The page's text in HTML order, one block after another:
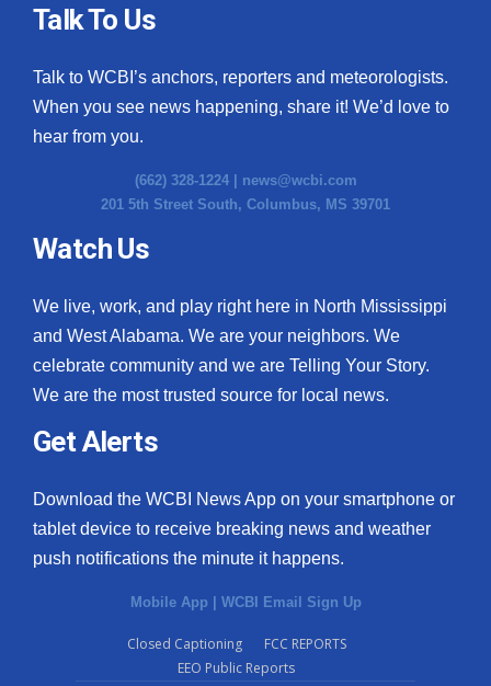
Talk To Us
Talk to WCBI’s anchors, reporters and meteorologists.
When you see news happening, share it! We’d love to
hear from you.
(662) 328-1224 | news@wcbi.com
201 5th Street South, Columbus, MS 39701
Watch Us
We live, work, and play right here in North Mississippi
and West Alabama. We are your neighbors. We
celebrate community and we are Telling Your Story.
We are the most trusted source for local news.
Get Alerts
Download the WCBI News App on your smartphone or
tablet device to receive breaking news and weather
push notifications the minute it happens.
Mobile App | WCBI Email Sign Up
Closed Captioning
FCC REPORTS
EEO Public Reports